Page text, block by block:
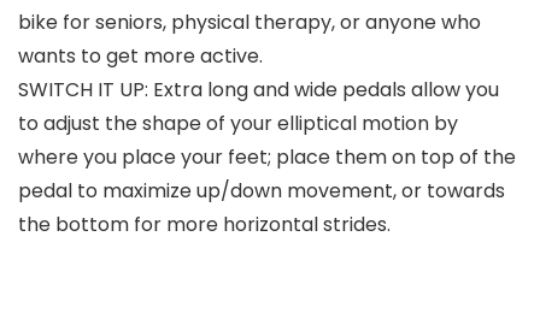
bike for seniors, physical therapy, or anyone who
wants to get more active.
SWITCH IT UP: Extra long and wide pedals allow you
to adjust the shape of your elliptical motion by
where you place your feet; place them on top of the
pedal to maximize up/down movement, or towards
the bottom for more horizontal strides.